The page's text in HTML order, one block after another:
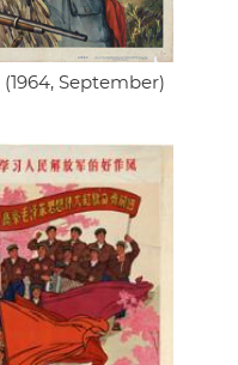
(1964, September)